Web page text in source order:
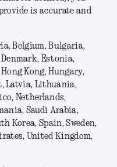
is accurate and
Belgium, Bulgaria,
Estonia,
Kong, Hungary,
Latvia, Lithuania,
Netherlands,
Saudi Arabia,
Korea, Spain, Sweden,
United Kingdom,